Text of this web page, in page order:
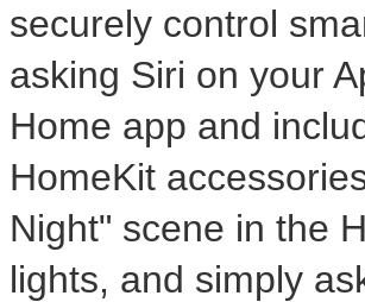
securely control
asking Siri on your
Home app and
HomeKit
Night" scene in the
lights, and simply